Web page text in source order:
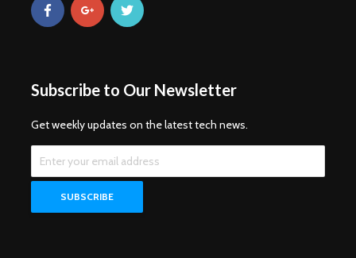
Subscribe to Our Newsletter
Get weekly updates on the latest tech news.